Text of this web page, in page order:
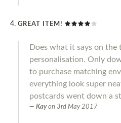
GREAT ITEM!
Does what it says on the
personalisation. Only
to purchase matching
everything look super
postcards went down a
Kay on 3rd May 2017